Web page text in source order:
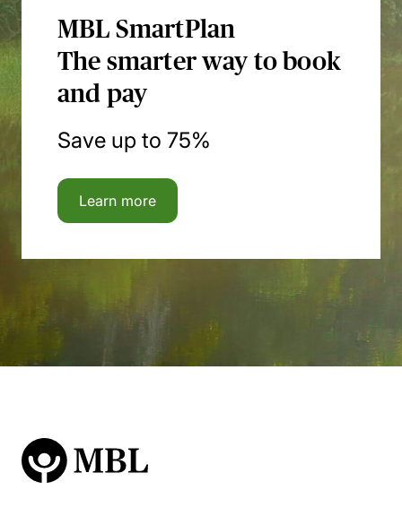
MBL SmartPlan
The smarter way to book
and pay
Save up to 75%
Learn more